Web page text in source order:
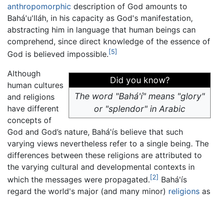
anthropomorphic description of God amounts to
Bahá'u'lláh, in his capacity as God's manifestation,
abstracting him in language that human beings can
comprehend, since direct knowledge of the essence of
God is believed impossible.[5]
Did you know?
The word "Bahá'í" means "glory"
or "splendor" in Arabic
Although
human cultures
and religions
have different
concepts of
God and God’s nature, Bahá'ís believe that such
varying views nevertheless refer to a single being. The
differences between these religions are attributed to
the varying cultural and developmental contexts in
which the messages were propagated.[2] Bahá'ís
regard the world's major (and many minor) religions as